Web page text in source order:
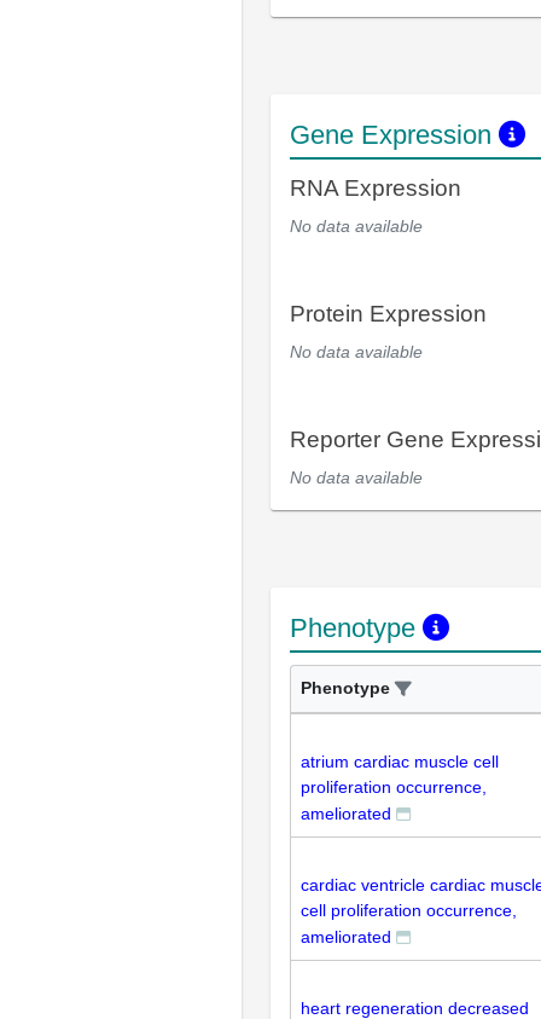
Gene Expression
RNA Expression
No data available
Protein Expression
No data available
Reporter Gene
No data available
Phenotype
Phenotype
atrium cardiac muscle cell
proliferation occurrence,
ameliorated
cardiac ventricle cardiac
cell proliferation occurrence,
ameliorated
heart regeneration decreased